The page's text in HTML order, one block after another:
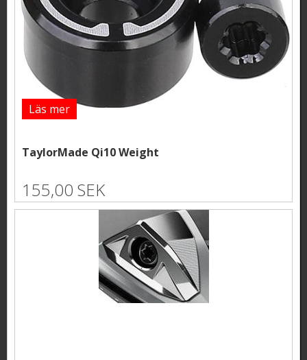
Läs mer
TaylorMade Qi10 Weight
155,00 SEK